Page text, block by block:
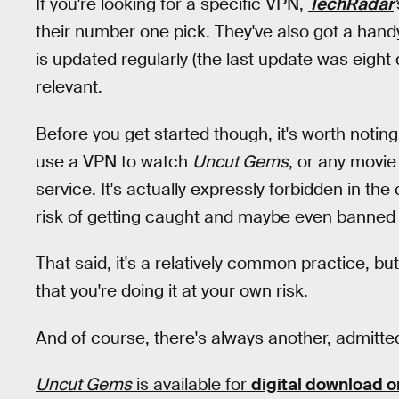
their number one pick. They've also got a
is updated regularly (the last update was
relevant.
Before you get started though, it's worth
use a VPN to watch Uncut Gems, or any
service. It's actually expressly forbidden in
risk of getting caught and maybe even
That said, it's a relatively common practice,
that you're doing it at your own risk.
And of course, there's always another,
Uncut Gemsis available for digital download